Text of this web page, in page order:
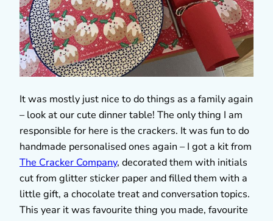
It was mostly just nice to do things as a family again
– look at our cute dinner table! The only thing I am
responsible for here is the crackers. It was fun to do
handmade personalised ones again – I got a kit from
The Cracker Company, decorated them with initials
cut from glitter sticker paper and filled them with a
little gift, a chocolate treat and conversation topics.
This year it was favourite thing you made, favourite